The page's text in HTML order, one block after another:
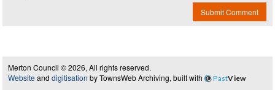
Submit Comment
Merton Council © 2026, All rights reserved.
Website and digitisation by TownsWeb Archiving, built with PastView